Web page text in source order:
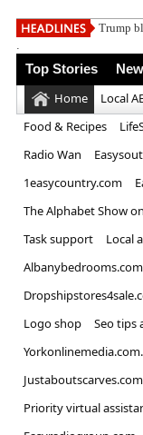
Trump
.
Top Stories
Home Local
Food & Recipes
Radio Wan
1easycountry.com
The Alphabet Show
Task support
Local
Logo shop
Seo tips
Justaboutscarves.com
Priority virtual